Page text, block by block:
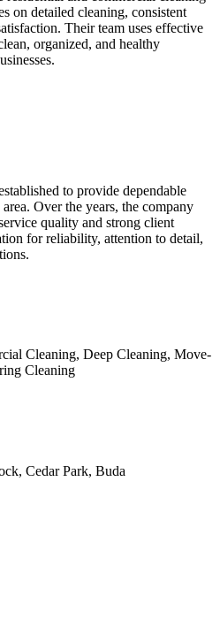
on detailed cleaning, consistent
Their team uses effective
organized, and healthy
to provide dependable
Over the years, the company
quality and strong client
for reliability, attention to detail,
Cleaning, Deep Cleaning, Move-
Cleaning
Cedar Park, Buda